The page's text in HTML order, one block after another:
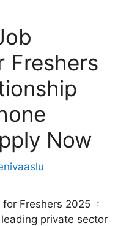
Freshers
Now
for Freshers 2025 :
private sector